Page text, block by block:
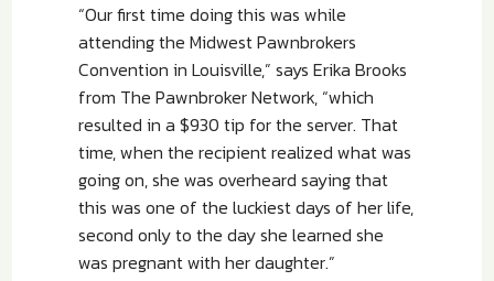
“Our first time doing this was while
attending the Midwest Pawnbrokers
Convention in Louisville,” says Erika Brooks
from The Pawnbroker Network, “which
resulted in a $930 tip for the server. That
time, when the recipient realized what was
going on, she was overheard saying that
this was one of the luckiest days of her life,
second only to the day she learned she
was pregnant with her daughter.”